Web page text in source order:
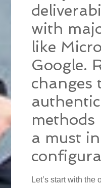
with
like
Google.
changes
methods
a must
Let’s start with